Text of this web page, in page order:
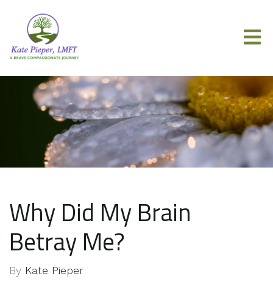
Why Did My Brain
Betray Me?
By Kate Pieper